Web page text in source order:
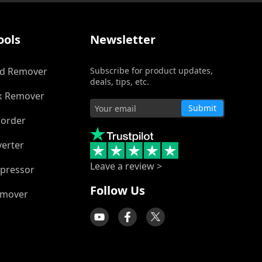
Remover
Remover
Newsletter
Subscribe for product updates,
deals, tips, etc.
Submit
Leave a review >
Follow Us